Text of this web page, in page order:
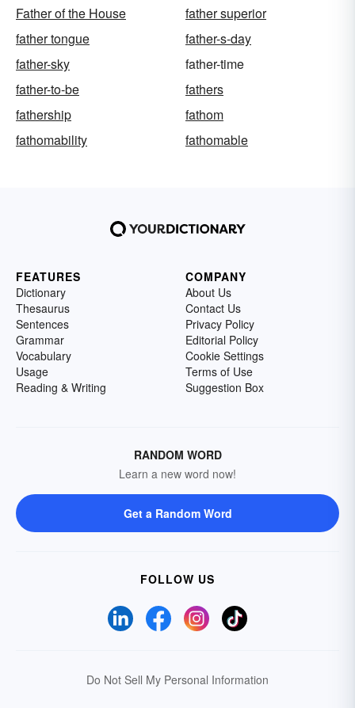
Father of the House
father superior
father tongue
father-s-day
father-sky
father-time
father-to-be
fathers
fathership
fathom
fathomability
fathomable
FEATURES
Dictionary
Thesaurus
Sentences
Grammar
Vocabulary
Usage
Reading & Writing
COMPANY
About Us
Contact Us
Privacy Policy
Editorial Policy
Cookie Settings
Terms of Use
Suggestion Box
RANDOM WORD
Learn a new word now!
Get a Random Word
FOLLOW US
Do Not Sell My Personal Information